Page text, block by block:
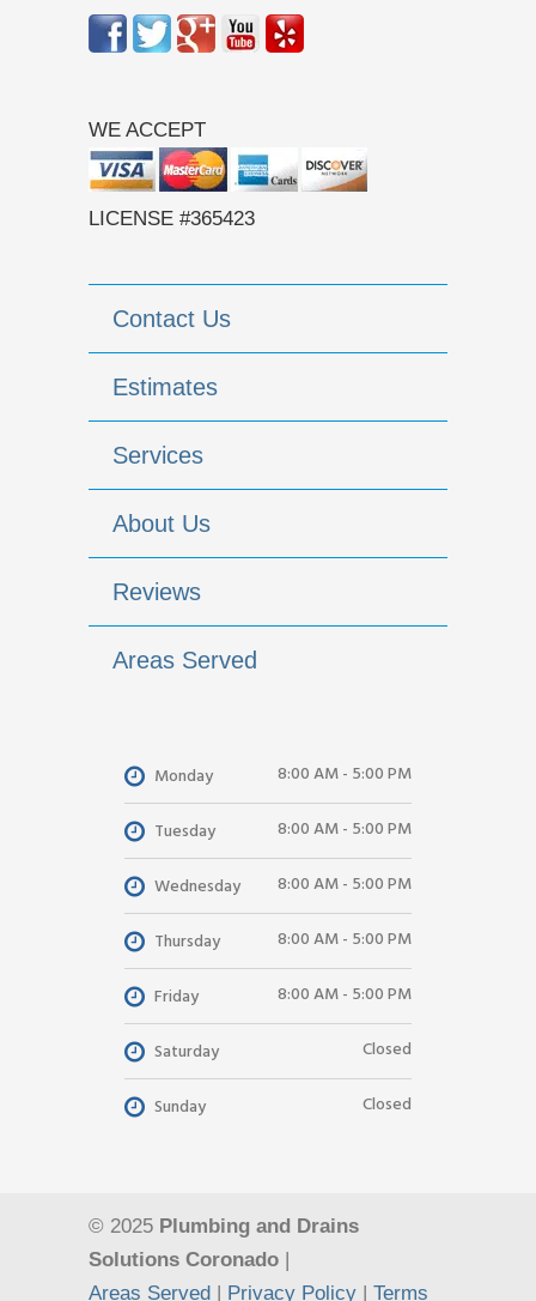
WE ACCEPT
LICENSE #365423
Contact Us
Estimates
Services
About Us
Reviews
Areas Served
Monday 8:00 AM - 5:00 PM
Tuesday 8:00 AM - 5:00 PM
Wednesday 8:00 AM - 5:00 PM
Thursday 8:00 AM - 5:00 PM
Friday 8:00 AM - 5:00 PM
Saturday Closed
Sunday Closed
© 2025 Plumbing and Drains
Solutions Coronado |
Areas Served | Privacy Policy | Terms